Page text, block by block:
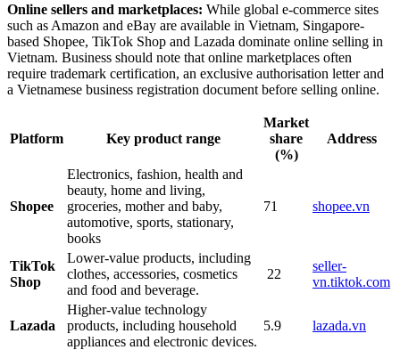
Online sellers and marketplaces: While global e-commerce sites
such as Amazon and eBay are available in Vietnam, Singapore-
based Shopee, TikTok Shop and Lazada dominate online selling in
Vietnam. Business should note that online marketplaces often
require trademark certification, an exclusive authorisation letter and
a Vietnamese business registration document before selling online.
Platform Key product range
Market
share
(%)
Address
Shopee
Electronics, fashion, health and
beauty, home and living,
groceries, mother and baby,
automotive, sports, stationary,
books
71 shopee.vn
TikTok
Shop
Lower-value products, including
clothes, accessories, cosmetics
and food and beverage.
22
seller-
vn.tiktok.com
Lazada
Higher-value technology
products, including household
appliances and electronic devices.
5.9 lazada.vn